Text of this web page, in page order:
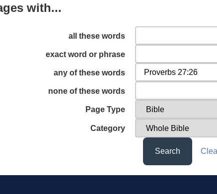
with...
all these words
exact word or phrase
any of these words
none of these words
Page Type
Category
Search